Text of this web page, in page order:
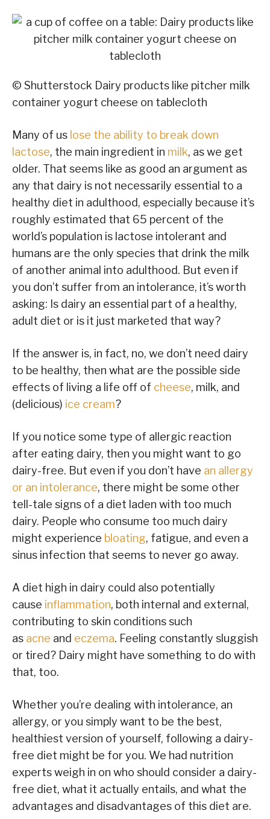
© Shutterstock Dairy products like pitcher milk
container yogurt cheese on tablecloth
Many of us lose the ability to break down
lactose, the main ingredient in milk, as we get
older. That seems like as good an argument as
any that dairy is not necessarily essential to a
healthy diet in adulthood, especially because it’s
roughly estimated that 65 percent of the
world’s population is lactose intolerant and
humans are the only species that drink the milk
of another animal into adulthood. But even if
you don’t suffer from an intolerance, it’s worth
asking: Is dairy an essential part of a healthy,
adult diet or is it just marketed that way?
If the answer is, in fact, no, we don’t need dairy
to be healthy, then what are the possible side
effects of living a life off of cheese, milk, and
(delicious) ice cream?
If you notice some type of allergic reaction
after eating dairy, then you might want to go
dairy-free. But even if you don’t have an allergy
or an intolerance, there might be some other
tell-tale signs of a diet laden with too much
dairy. People who consume too much dairy
might experience bloating, fatigue, and even a
sinus infection that seems to never go away.
A diet high in dairy could also potentially
cause inflammation, both internal and external,
contributing to skin conditions such
as acne and eczema. Feeling constantly sluggish
or tired? Dairy might have something to do with
that, too.
Whether you’re dealing with intolerance, an
allergy, or you simply want to be the best,
healthiest version of yourself, following a dairy-
free diet might be for you. We had nutrition
experts weigh in on who should consider a dairy-
free diet, what it actually entails, and what the
advantages and disadvantages of this diet are.